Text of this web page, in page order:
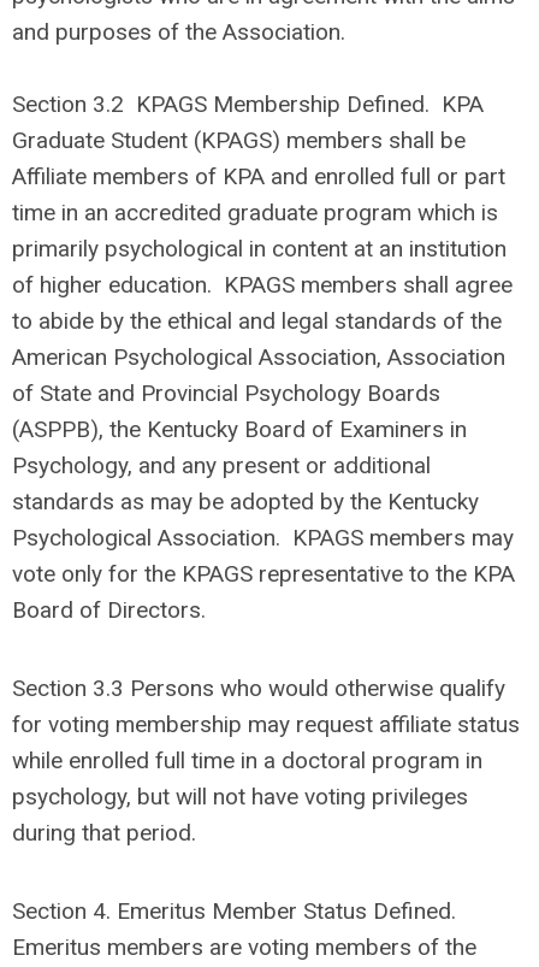
and purposes of the Association.
Section 3.2 KPAGS Membership Defined. KPA
Graduate Student (KPAGS) members shall be
Affiliate members of KPA and enrolled full or part
time in an accredited graduate program which is
primarily psychological in content at an institution
of higher education. KPAGS members shall agree
to abide by the ethical and legal standards of the
American Psychological Association, Association
of State and Provincial Psychology Boards
(ASPPB), the Kentucky Board of Examiners in
Psychology, and any present or additional
standards as may be adopted by the Kentucky
Psychological Association. KPAGS members may
vote only for the KPAGS representative to the KPA
Board of Directors.
Section 3.3 Persons who would otherwise qualify
for voting membership may request affiliate status
while enrolled full time in a doctoral program in
psychology, but will not have voting privileges
during that period.
Section 4. Emeritus Member Status Defined.
Emeritus members are voting members of the